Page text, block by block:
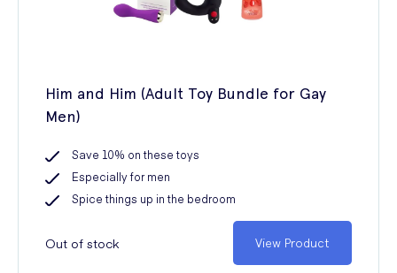
Him and Him (Adult Toy Bundle for Gay
Men)
Save 10% on these toys
Especially for men
Spice things up in the bedroom
Out of stock View Product